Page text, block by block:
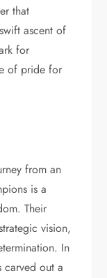
that
ascent of
for
of pride for
from an
is a
Their
vision,
In
carved out a